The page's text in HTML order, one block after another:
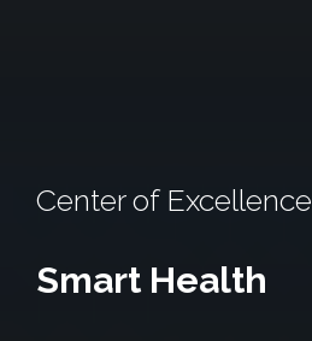
Center of Excellence
Smart Health